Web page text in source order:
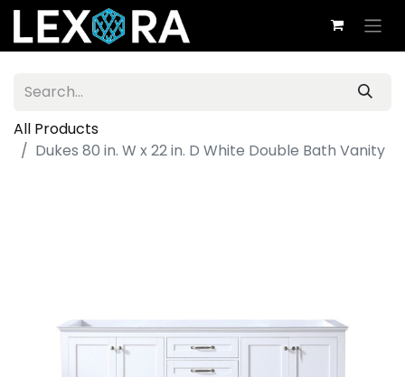
All Products
Dukes 80 in. W x 22 in. D White Double Bath Vanity